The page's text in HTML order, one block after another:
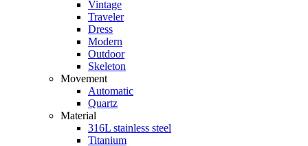
Vintage
Traveler
Dress
Modern
Outdoor
Skeleton
Movement
Automatic
Quartz
Material
316L stainless steel
Titanium